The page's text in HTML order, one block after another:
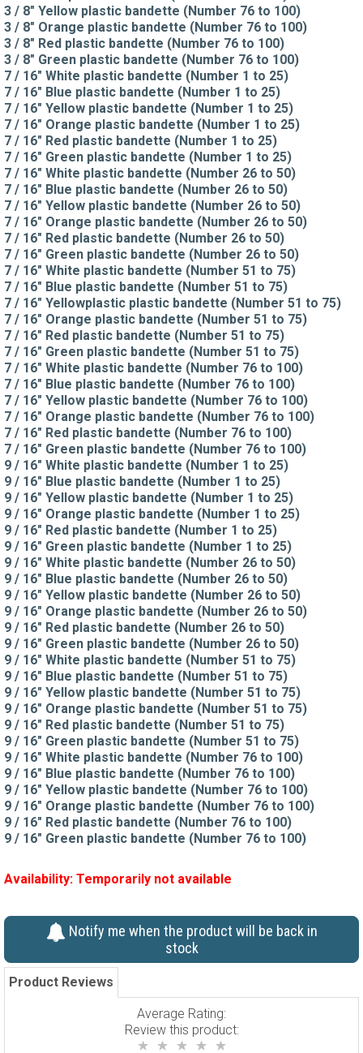
3 / 8" Yellow plastic bandette (Number 76 to 100)
3 / 8" Orange plastic bandette (Number 76 to 100)
3 / 8" Red plastic bandette (Number 76 to 100)
3 / 8" Green plastic bandette (Number 76 to 100)
7 / 16" White plastic bandette (Number 1 to 25)
7 / 16" Blue plastic bandette (Number 1 to 25)
7 / 16" Yellow plastic bandette (Number 1 to 25)
7 / 16" Orange plastic bandette (Number 1 to 25)
7 / 16" Red plastic bandette (Number 1 to 25)
7 / 16" Green plastic bandette (Number 1 to 25)
7 / 16" White plastic bandette (Number 26 to 50)
7 / 16" Blue plastic bandette (Number 26 to 50)
7 / 16" Yellow plastic bandette (Number 26 to 50)
7 / 16" Orange plastic bandette (Number 26 to 50)
7 / 16" Red plastic bandette (Number 26 to 50)
7 / 16" Green plastic bandette (Number 26 to 50)
7 / 16" White plastic bandette (Number 51 to 75)
7 / 16" Blue plastic bandette (Number 51 to 75)
7 / 16" Yellowplastic plastic bandette (Number 51 to 75)
7 / 16" Orange plastic bandette (Number 51 to 75)
7 / 16" Red plastic bandette (Number 51 to 75)
7 / 16" Green plastic bandette (Number 51 to 75)
7 / 16" White plastic bandette (Number 76 to 100)
7 / 16" Blue plastic bandette (Number 76 to 100)
7 / 16" Yellow plastic bandette (Number 76 to 100)
7 / 16" Orange plastic bandette (Number 76 to 100)
7 / 16" Red plastic bandette (Number 76 to 100)
7 / 16" Green plastic bandette (Number 76 to 100)
9 / 16" White plastic bandette (Number 1 to 25)
9 / 16" Blue plastic bandette (Number 1 to 25)
9 / 16" Yellow plastic bandette (Number 1 to 25)
9 / 16" Orange plastic bandette (Number 1 to 25)
9 / 16" Red plastic bandette (Number 1 to 25)
9 / 16" Green plastic bandette (Number 1 to 25)
9 / 16" White plastic bandette (Number 26 to 50)
9 / 16" Blue plastic bandette (Number 26 to 50)
9 / 16" Yellow plastic bandette (Number 26 to 50)
9 / 16" Orange plastic bandette (Number 26 to 50)
9 / 16" Red plastic bandette (Number 26 to 50)
9 / 16" Green plastic bandette (Number 26 to 50)
9 / 16" White plastic bandette (Number 51 to 75)
9 / 16" Blue plastic bandette (Number 51 to 75)
9 / 16" Yellow plastic bandette (Number 51 to 75)
9 / 16" Orange plastic bandette (Number 51 to 75)
9 / 16" Red plastic bandette (Number 51 to 75)
9 / 16" Green plastic bandette (Number 51 to 75)
9 / 16" White plastic bandette (Number 76 to 100)
9 / 16" Blue plastic bandette (Number 76 to 100)
9 / 16" Yellow plastic bandette (Number 76 to 100)
9 / 16" Orange plastic bandette (Number 76 to 100)
9 / 16" Red plastic bandette (Number 76 to 100)
9 / 16" Green plastic bandette (Number 76 to 100)
Availability: Temporarily not available
Notify me when the product will be back in
stock
Product Reviews
Average Rating:
Review this product: